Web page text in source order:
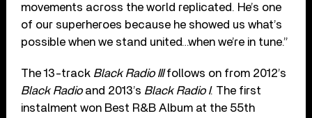
movements across the world replicated. He’s one
of our superheroes because he showed us what’s
possible when we stand united…when we’re in tune.”
The 13-track Black Radio IIIfollows on from 2012’s
Black Radioand 2013’s Black Radio I. The first
instalment won Best R&B Album at the 55th